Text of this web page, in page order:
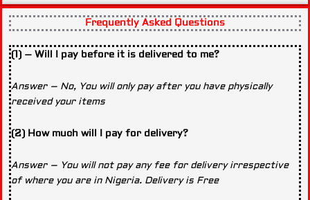
Frequently Asked Questions
(1) – Will I pay before it is delivered to me?
Answer – No, You will only pay after you have physically
received your items
(2) How much will I pay for delivery?
Answer – You will not pay any fee for delivery irrespective
of where you are in Nigeria. Delivery is Free